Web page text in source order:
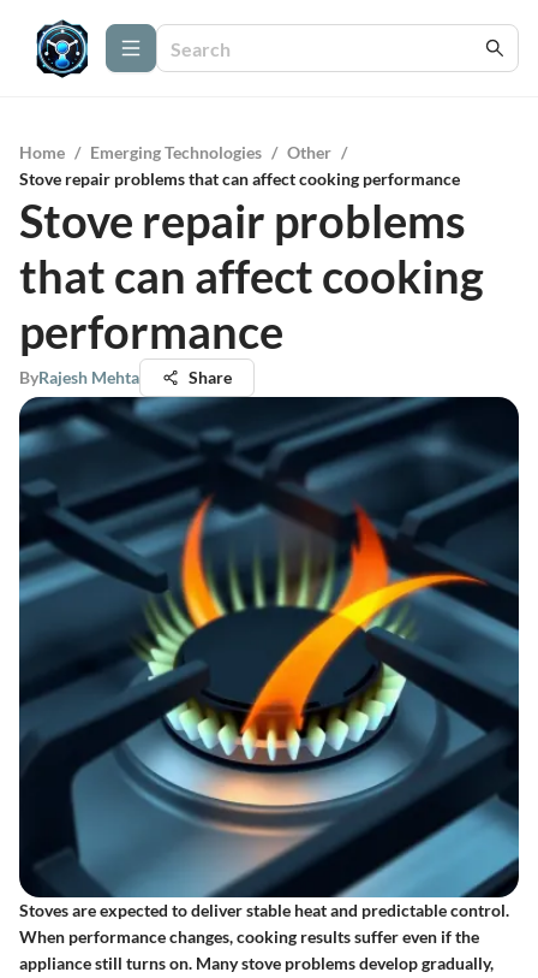
Home / Emerging Technologies / Other /
Stove repair problems that can affect cooking performance
Stove repair problems
that can affect cooking
performance
ByRajesh Mehta Share
Stoves are expected to deliver stable heat and predictable control.
When performance changes, cooking results suffer even if the
appliance still turns on. Many stove problems develop gradually,